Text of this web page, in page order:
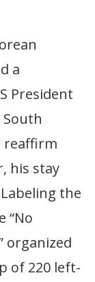
a
President
reaffirm
his stay
the
“No
organized
of 220 left-